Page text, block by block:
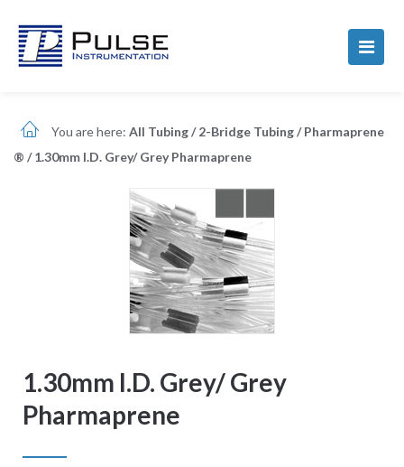
You are here: All Tubing/2-Bridge Tubing/Pharmaprene
® /1.30mm I.D. Grey/ Grey Pharmaprene
1.30mm I.D. Grey/ Grey
Pharmaprene